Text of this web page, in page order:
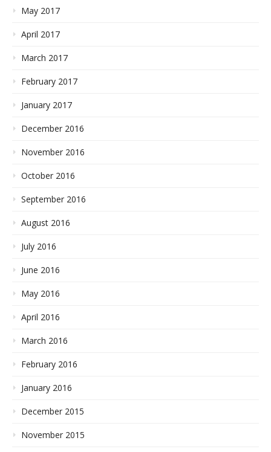
May 2017
April 2017
March 2017
February 2017
January 2017
December 2016
November 2016
October 2016
September 2016
August 2016
July 2016
June 2016
May 2016
April 2016
March 2016
February 2016
January 2016
December 2015
November 2015